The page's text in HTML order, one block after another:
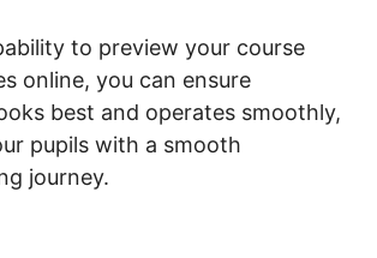
to preview your course
online, you can ensure
best and operates smoothly,
pupils with a smooth
journey.